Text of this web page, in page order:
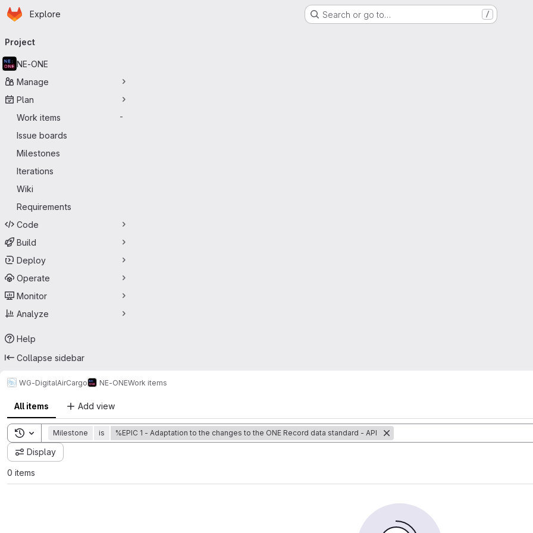
Skip to main content
Homepage
Explore Search or go to… /
navigation
Project
NE-ONE
Manage
Plan
Work items
-
Issue boards
Milestones
Iterations
Wiki
Requirements
Code
Build
Deploy
Operate
Monitor
Analyze
Help
Collapse sidebar
WG-DigitalAirCargo NE-ONEWork items
All items Add view
Toggle search history
Milestone is %EPIC 1 - Adaptation to the changes to the ONE Record data standard - API
Display
0 items